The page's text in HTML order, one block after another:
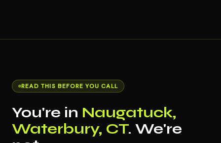
READ THIS BEFORE YOU CALL
You're in Naugatuck,
Waterbury, CT. We're